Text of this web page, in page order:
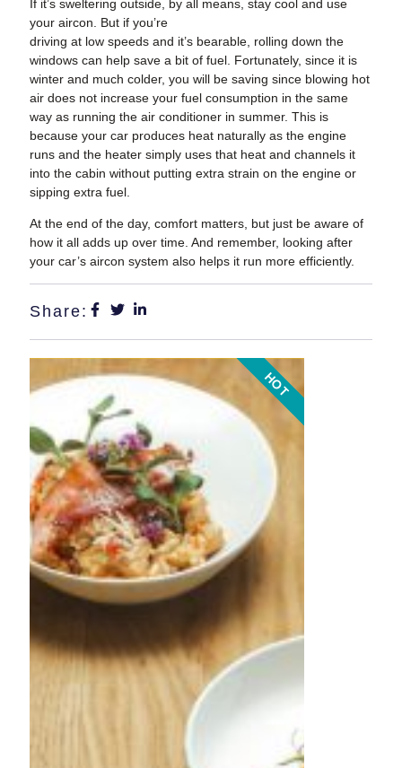
If it’s sweltering outside, by all means, stay cool and use
your aircon. But if you’re
driving at low speeds and it’s bearable, rolling down the
windows can help save a bit of fuel. Fortunately, since it is
winter and much colder, you will be saving since blowing hot
air does not increase your fuel consumption in the same
way as running the air conditioner in summer. This is
because your car produces heat naturally as the engine
runs and the heater simply uses that heat and channels it
into the cabin without putting extra strain on the engine or
sipping extra fuel.
At the end of the day, comfort matters, but just be aware of
how it all adds up over time. And remember, looking after
your car’s aircon system also helps it run more efficiently.
Share:
HOT